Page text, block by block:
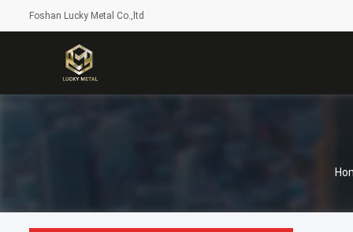
Foshan Lucky Metal Co.,ltd